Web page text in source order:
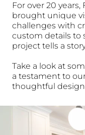
For over 20
brought unique
challenges with
custom details to
project tells a
Take a look at
a testament to
thoughtful